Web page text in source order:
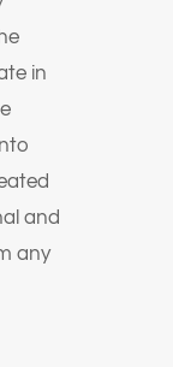
in
and
any